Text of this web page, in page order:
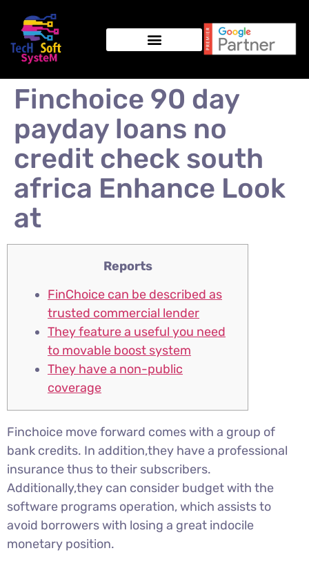
Finchoice 90 day
payday loans no
credit check south
africa Enhance Look
at
Reports
FinChoice can be described as
trusted commercial lender
They feature a useful you need
to movable boost system
They have a non-public
coverage
Finchoice move forward comes with a group of
bank credits. In addition,they have a professional
insurance thus to their subscribers.
Additionally,they can consider budget with the
software programs operation, which assists to
avoid borrowers with losing a great indocile
monetary position.